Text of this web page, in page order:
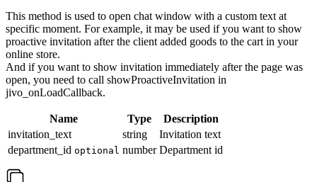
This method is used to open chat window with a custom text at
specific moment. For example, it may be used if you want to show
proactive invitation after the client added goods to the cart in your
online store.
And if you want to show invitation immediately after the page was
open, you need to call showProactiveInvitation in
jivo_onLoadCallback.
Name Type
Description
invitation_text
string
Invitation text
department_id optional number Department id